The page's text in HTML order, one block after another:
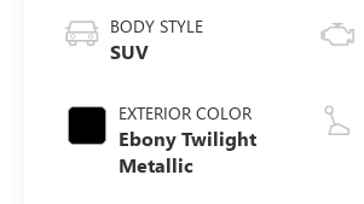
BODY STYLE
SUV
EXTERIOR COLOR
Ebony Twilight
Metallic